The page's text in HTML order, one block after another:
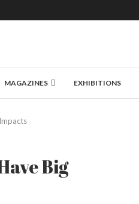
MAGAZINES EXHIBITIONS
Big